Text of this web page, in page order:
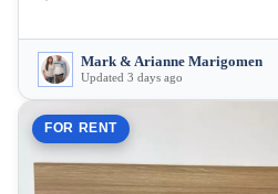
Mark & Arianne Marigomen
Updated 3 days ago
FOR RENT